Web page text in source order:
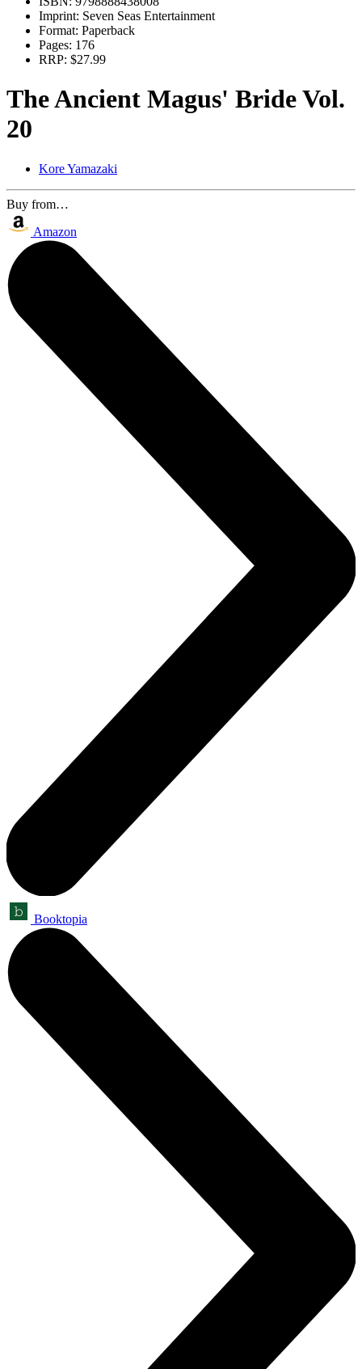
Imprint: Seven Seas Entertainment
Format: Paperback
Pages: 176
RRP: $27.99
The Ancient Magus' Bride Vol.
20
Kore Yamazaki
Buy from…
Amazon
Booktopia